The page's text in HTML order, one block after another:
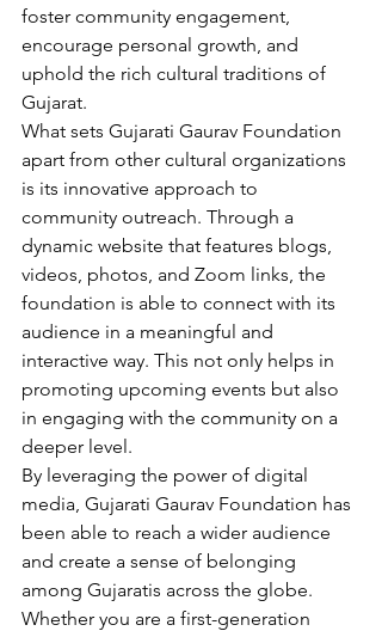
foster community engagement,
encourage personal growth, and
uphold the rich cultural traditions of
Gujarat.
What sets Gujarati Gaurav Foundation
apart from other cultural organizations
is its innovative approach to
community outreach. Through a
dynamic website that features blogs,
videos, photos, and Zoom links, the
foundation is able to connect with its
audience in a meaningful and
interactive way. This not only helps in
promoting upcoming events but also
in engaging with the community on a
deeper level.
By leveraging the power of digital
media, Gujarati Gaurav Foundation has
been able to reach a wider audience
and create a sense of belonging
among Gujaratis across the globe.
Whether you are a first-generation